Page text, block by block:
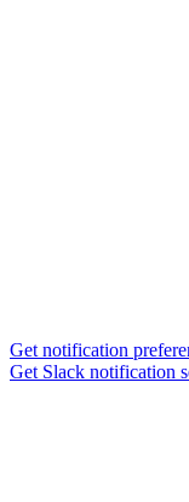
Get notification
Get Slack notification